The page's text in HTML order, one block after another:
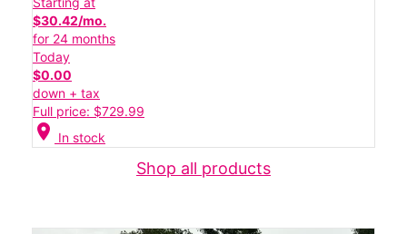
$30.42/mo.
for 24 months
Today
$0.00
down + tax
Full price: $729.99
location_on In stock
Shop all products